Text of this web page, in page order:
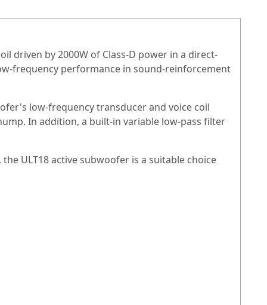
driven by 2000W of Class-D power in a direct-
frequency performance in sound-reinforcement
low-frequency transducer and voice coil
In addition, a built-in variable low-pass filter
ULT18 active subwoofer is a suitable choice